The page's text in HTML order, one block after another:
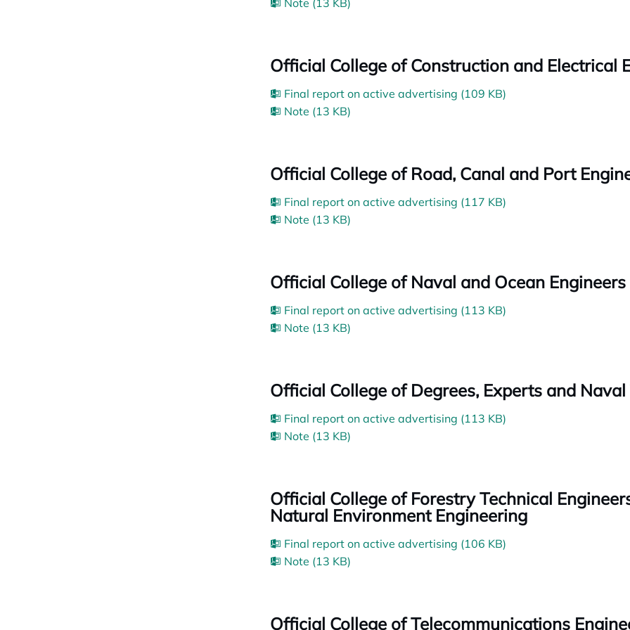
Note (13 KB)
Official College of Construction and Electrical
Final report on active advertising (109 KB)
Note (13 KB)
Official College of Road, Canal and Port
Final report on active advertising (117 KB)
Note (13 KB)
Official College of Naval and Ocean Engineers
Final report on active advertising (113 KB)
Note (13 KB)
Official College of Degrees, Experts and
Final report on active advertising (113 KB)
Note (13 KB)
Official College of Forestry Technical
Natural Environment Engineering
Final report on active advertising (106 KB)
Note (13 KB)
Official College of Telecommunications